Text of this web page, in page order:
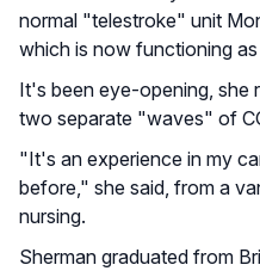
normal "telestroke" unit
which is now functioning
It's been eye-opening, she
two separate "waves" of
"It's an experience in my
before," she said, from a
nursing.
Sherman graduated from